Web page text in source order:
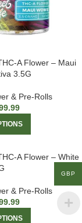
A Flower – Maui
3.5G
& Pre-Rolls
A Flower – White
& Pre-Rolls
GBP